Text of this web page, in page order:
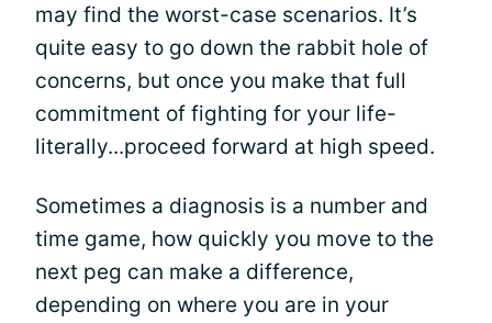
may find the worst-case scenarios. It’s
quite easy to go down the rabbit hole of
concerns, but once you make that full
commitment of fighting for your life-
literally...proceed forward at high speed.
Sometimes a diagnosis is a number and
time game, how quickly you move to the
next peg can make a difference,
depending on where you are in your